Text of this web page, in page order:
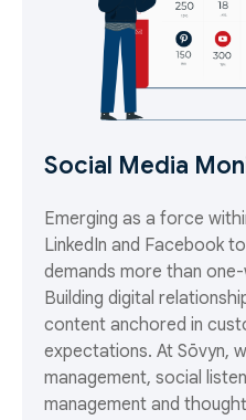
Social Media
Emerging as a force
LinkedIn and Facebook
demands more than
Building digital
content anchored in
expectations. At Sōvyn,
management, social
management and